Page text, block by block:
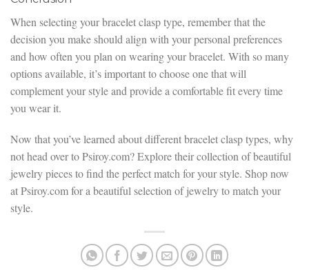
When selecting your bracelet clasp type, remember that the
decision you make should align with your personal preferences
and how often you plan on wearing your bracelet. With so many
options available, it’s important to choose one that will
complement your style and provide a comfortable fit every time
you wear it.
Now that you’ve learned about different bracelet clasp types, why
not head over to Psiroy.com? Explore their collection of beautiful
jewelry pieces to find the perfect match for your style. Shop now
at Psiroy.com for a beautiful selection of jewelry to match your
style.